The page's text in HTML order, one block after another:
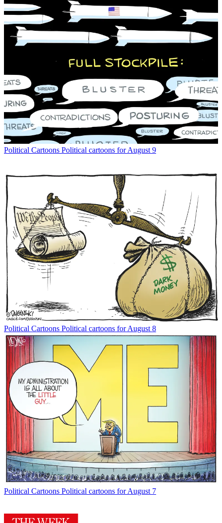
Political Cartoons Political cartoons for August 9
Political Cartoons Political cartoons for August 8
Political Cartoons Political cartoons for August 7